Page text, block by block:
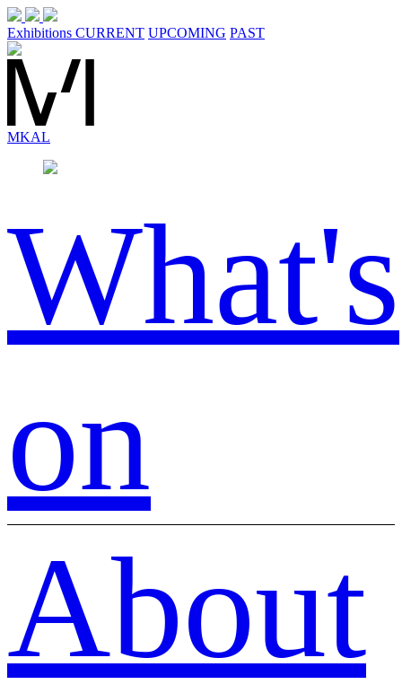
Exhibitions CURRENT UPCOMING PAST
MKAL
What's
on
About